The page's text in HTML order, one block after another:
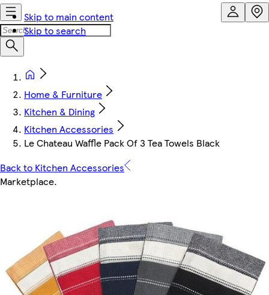
Skip to main content
Skip to search
Home & Furniture
Kitchen & Dining
Kitchen Accessories
Le Chateau Waffle Pack Of 3 Tea Towels Black
Back to Kitchen Accessories
Marketplace.